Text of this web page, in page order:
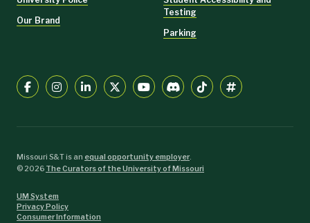
Our Brand
Testing
Parking
Missouri S&T is an equal opportunity employer
© 2026 The Curators of the University of Missouri
UM System
Privacy Policy
Consumer Information